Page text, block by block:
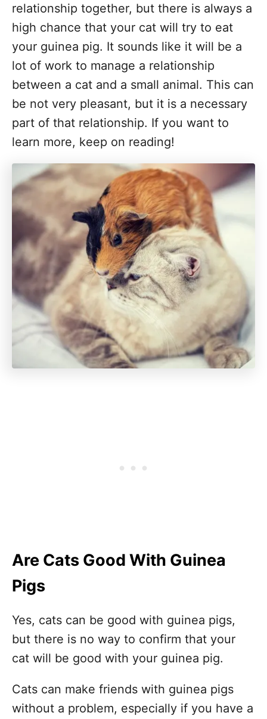
relationship together, but there is always a
high chance that your cat will try to eat
your guinea pig. It sounds like it will be a
lot of work to manage a relationship
between a cat and a small animal. This can
be not very pleasant, but it is a necessary
part of that relationship. If you want to
learn more, keep on reading!
Are Cats Good With Guinea
Pigs
Yes, cats can be good with guinea pigs,
but there is no way to confirm that your
cat will be good with your guinea pig.
Cats can make friends with guinea pigs
without a problem, especially if you have a